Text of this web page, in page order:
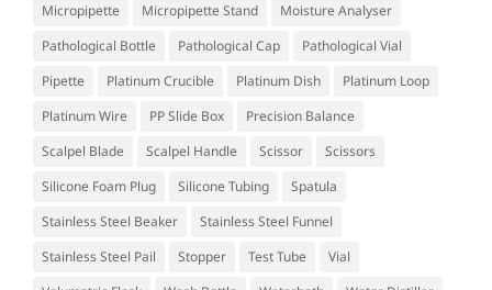
Micropipette
Micropipette Stand
Moisture Analyser
Pathological Bottle
Pathological Cap
Pathological Vial
Pipette
Platinum Crucible Platinum Dish
Platinum Loop
Platinum Wire
PP Slide Box
Precision Balance
Scalpel Blade
Scalpel Handle Scissor
Scissors
Silicone Foam Plug
Silicone Tubing
Spatula
Stainless Steel Beaker
Stainless Steel Funnel
Stainless Steel Pail
Stopper Test Tube
Vial